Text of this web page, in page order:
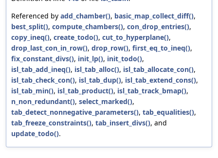
Referenced by add_chamber(), basic_map_collect_diff(),
best_split(), compute_chambers(), con_drop_entries(),
copy_ineq(), create_todo(), cut_to_hyperplane(),
drop_last_con_in_row(), drop_row(), first_eq_to_ineq(),
fix_constant_divs(), init_lp(), init_todo(),
isl_tab_add_ineq(), isl_tab_alloc(), isl_tab_allocate_con(),
isl_tab_check_con(), isl_tab_dup(), isl_tab_extend_cons(),
isl_tab_min(), isl_tab_product(), isl_tab_track_bmap(),
n_non_redundant(), select_marked(),
tab_detect_nonnegative_parameters(), tab_equalities(),
tab_freeze_constraints(), tab_insert_divs(), and
update_todo().